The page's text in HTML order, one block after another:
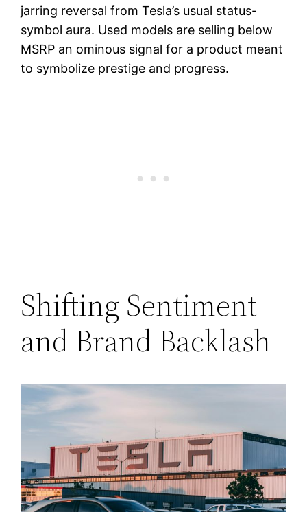
jarring reversal from Tesla’s usual status-
symbol aura. Used models are selling below
MSRP an ominous signal for a product meant
to symbolize prestige and progress.
Shifting Sentiment
and Brand Backlash